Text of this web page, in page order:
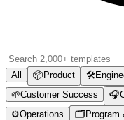
All 📦 Product 🛠️
🌱Customer Success 🎧
⚙️Operations 🗂️ Program